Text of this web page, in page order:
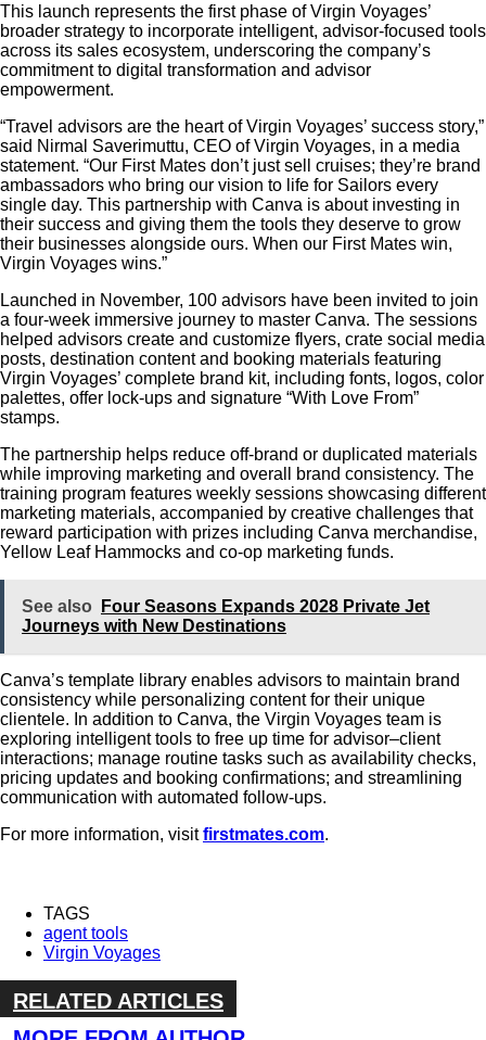
This launch represents the first phase of Virgin Voyages’
broader strategy to incorporate intelligent, advisor-focused tools
across its sales ecosystem, underscoring the company’s
commitment to digital transformation and advisor
empowerment.
“Travel advisors are the heart of Virgin Voyages’ success story,”
said Nirmal Saverimuttu, CEO of Virgin Voyages, in a media
statement. “Our First Mates don’t just sell cruises; they’re brand
ambassadors who bring our vision to life for Sailors every
single day. This partnership with Canva is about investing in
their success and giving them the tools they deserve to grow
their businesses alongside ours. When our First Mates win,
Virgin Voyages wins.”
Launched in November, 100 advisors have been invited to join
a four-week immersive journey to master Canva. The sessions
helped advisors create and customize flyers, crate social media
posts, destination content and booking materials featuring
Virgin Voyages’ complete brand kit, including fonts, logos, color
palettes, offer lock-ups and signature “With Love From”
stamps.
The partnership helps reduce off-brand or duplicated materials
while improving marketing and overall brand consistency. The
training program features weekly sessions showcasing different
marketing materials, accompanied by creative challenges that
reward participation with prizes including Canva merchandise,
Yellow Leaf Hammocks and co-op marketing funds.
See also
Four Seasons Expands 2028 Private Jet
Journeys with New Destinations
Canva’s template library enables advisors to maintain brand
consistency while personalizing content for their unique
clientele. In addition to Canva, the Virgin Voyages team is
exploring intelligent tools to free up time for advisor–client
interactions; manage routine tasks such as availability checks,
pricing updates and booking confirmations; and streamlining
communication with automated follow-ups.
For more information, visitfirstmates.com.
TAGS
agent tools
Virgin Voyages
RELATED ARTICLES